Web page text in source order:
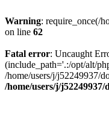
Warning: require_once(/
on line 62
Fatal error: Uncaught
(include_path='.:/opt/alt/
/home/users/j/j52249937/
/home/users/j/